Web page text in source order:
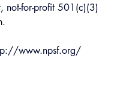
not-for-profit 501(c)(3)
www.npsf.org/